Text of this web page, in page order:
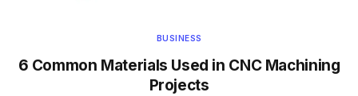
BUSINESS
6 Common Materials Used in CNC Machining
Projects